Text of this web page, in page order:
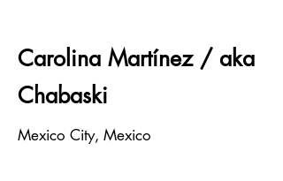
Carolina Martínez / aka
Chabaski
Mexico City, Mexico